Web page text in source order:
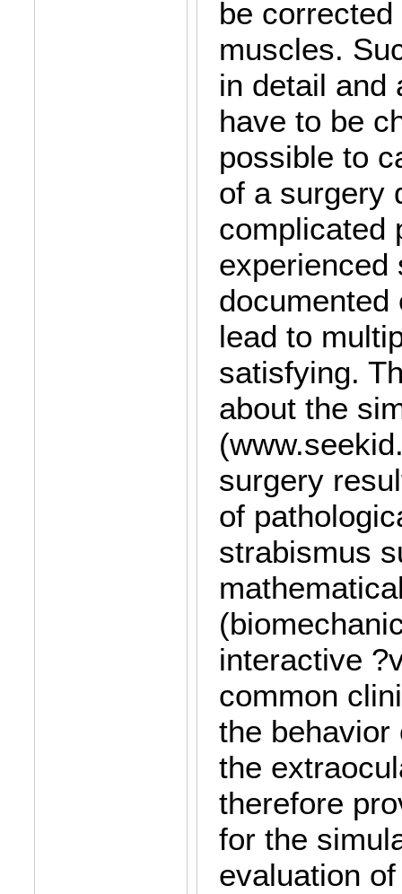
be
muscles.
in detail and
have to be
possible to
of a surgery
complicated
experienced
lead to
satisfying.
about the
surgery
of
strabismus
interactive
common
the behavior
the
therefore
for the
evaluation